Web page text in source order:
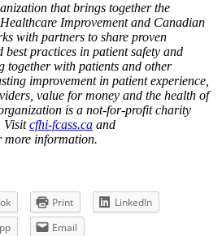
that brings together the
Improvement and Canadian
with partners to share proven
practices in patient safety and
together with patients and other
improvement in patient experience,
value for money and the health of
is a not-for-profit charity
Visitcfhi-fcass.ca and
more information.
Print
LinkedIn
Email